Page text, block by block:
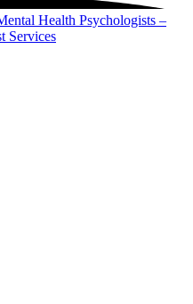
Health Psychologists –
Services